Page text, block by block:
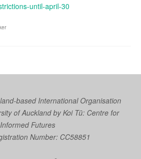
until-april-30
based International Organisation
of Auckland byKoi Tū: Centre for
Informed Futures
Number: CC58851